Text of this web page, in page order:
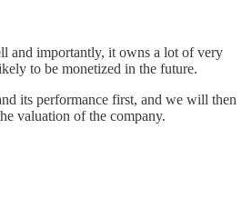
and importantly, it owns a lot of very
to be monetized in the future.
its performance first, and we will then
valuation of the company.